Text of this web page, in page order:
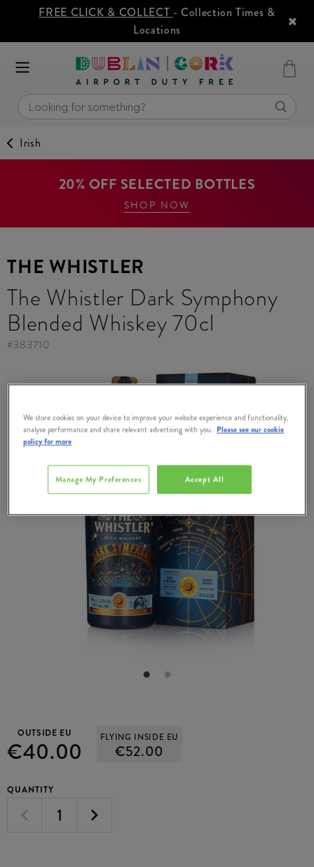
FREE CLICK & COLLECT - Collection Times &
Locations
Irish
20% OFF SELECTED BOTTLES
SHOP NOW
THE WHISTLER
The Whistler Dark Symphony
Blended Whiskey 70cl
#383710
OUTSIDE EU
€40.00 FLYING INSIDE EU
€52.00
QUANTITY
We store cookies on your device to improve your website experience and functionality,
analyse performance and share relevant advertising with you. Please see our cookie
policy for more
Accept All
Manage My Preferences